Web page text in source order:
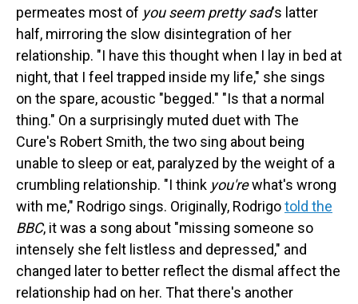
permeates most of you seem pretty sad's latter
half, mirroring the slow disintegration of her
relationship. "I have this thought when I lay in bed at
night, that I feel trapped inside my life," she sings
on the spare, acoustic "begged." "Is that a normal
thing." On a surprisingly muted duet with The
Cure's Robert Smith, the two sing about being
unable to sleep or eat, paralyzed by the weight of a
crumbling relationship. "I think you'rewhat's wrong
with me," Rodrigo sings. Originally, Rodrigotold the
BBC, it was a song about "missing someone so
intensely she felt listless and depressed," and
changed later to better reflect the dismal affect the
relationship had on her. That there's another